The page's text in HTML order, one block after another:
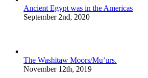
Ancient Egypt was in the Americas
September 2nd, 2020
The Washitaw Moors/Mu’urs.
November 12th, 2019